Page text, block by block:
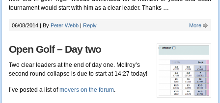
tournament would start with him as a clear leader. Thanks …
06/08/2014 | By Peter Webb Reply More
Open Golf – Day two
Two clear leaders at the end of day one. McIlroy’s
second round collapse is due to start at 14:27 today!
I’ve posted a list ofmovers on the forum.